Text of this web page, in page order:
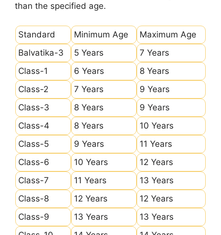
than the specified age.
Standard Minimum Age
Maximum Age
Balvatika-3
5 Years
7 Years
Class-1
6 Years
8 Years
Class-2
7 Years
9 Years
Class-3
8 Years
9 Years
Class-4
8 Years
10 Years
Class-5
9 Years
11 Years
Class-6
10 Years
12 Years
Class-7
11 Years
13 Years
Class-8
12 Years
12 Years
Class-9
13 Years
13 Years